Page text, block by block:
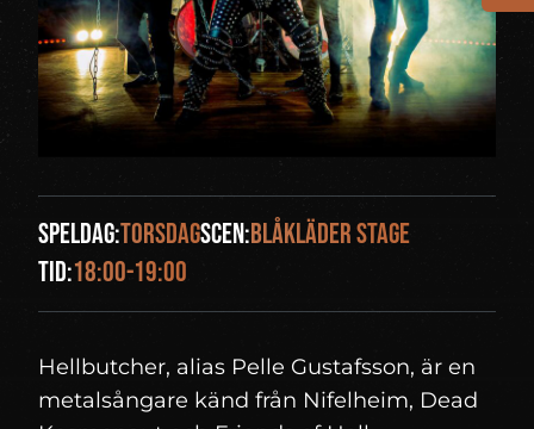
Speldag:torsdagScen:Blåkläder Stage
Tid:18:00-19:00
Hellbutcher, alias Pelle Gustafsson, är en
metalsångare känd från Nifelheim, Dead